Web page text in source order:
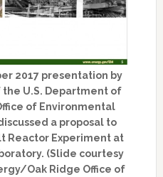
2017 presentation by
U.S. Department of
of Environmental
a proposal to
Reactor Experiment at
(Slide courtesy
Oak Ridge Office of